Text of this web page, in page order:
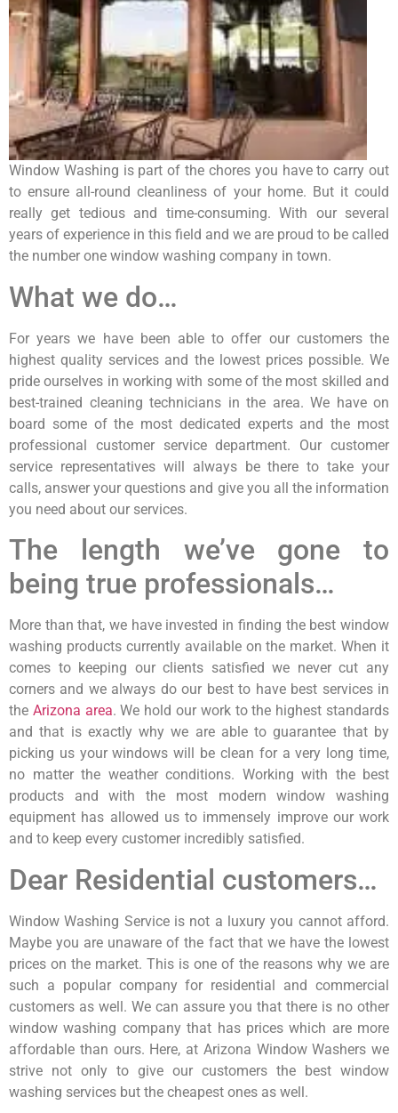
Window Washing is part of the chores you have to carry out
to ensure all-round cleanliness of your home. But it could
really get tedious and time-consuming. With our several
years of experience in this field and we are proud to be called
the number one window washing company in town.
What we do…
For years we have been able to offer our customers the
highest quality services and the lowest prices possible. We
pride ourselves in working with some of the most skilled and
best-trained cleaning technicians in the area. We have on
board some of the most dedicated experts and the most
professional customer service department. Our customer
service representatives will always be there to take your
calls, answer your questions and give you all the information
you need about our services.
The length we’ve gone to
being true professionals…
More than that, we have invested in finding the best window
washing products currently available on the market. When it
comes to keeping our clients satisfied we never cut any
corners and we always do our best to have best services in
the Arizona area. We hold our work to the highest standards
and that is exactly why we are able to guarantee that by
picking us your windows will be clean for a very long time,
no matter the weather conditions. Working with the best
products and with the most modern window washing
equipment has allowed us to immensely improve our work
and to keep every customer incredibly satisfied.
Dear Residential customers…
Window Washing Service is not a luxury you cannot afford.
Maybe you are unaware of the fact that we have the lowest
prices on the market. This is one of the reasons why we are
such a popular company for residential and commercial
customers as well. We can assure you that there is no other
window washing company that has prices which are more
affordable than ours. Here, at Arizona Window Washers we
strive not only to give our customers the best window
washing services but the cheapest ones as well.